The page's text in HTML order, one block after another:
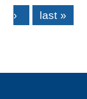
› last »